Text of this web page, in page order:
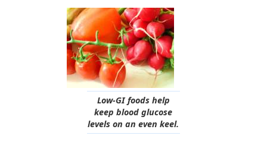
Low-GI foods help
keep blood glucose
levels on an even keel.